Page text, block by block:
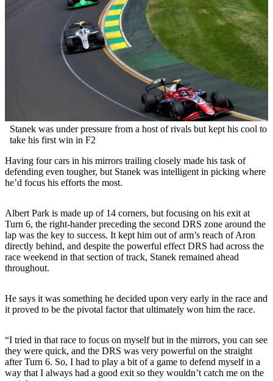
Stanek was under pressure from a host of rivals but kept his cool to
take his first win in F2
Having four cars in his mirrors trailing closely made his task of
defending even tougher, but Stanek was intelligent in picking where
he’d focus his efforts the most.
Albert Park is made up of 14 corners, but focusing on his exit at
Turn 6, the right-hander preceding the second DRS zone around the
lap was the key to success. It kept him out of arm’s reach of Aron
directly behind, and despite the powerful effect DRS had across the
race weekend in that section of track, Stanek remained ahead
throughout.
He says it was something he decided upon very early in the race and
it proved to be the pivotal factor that ultimately won him the race.
“I tried in that race to focus on myself but in the mirrors, you can see
they were quick, and the DRS was very powerful on the straight
after Turn 6. So, I had to play a bit of a game to defend myself in a
way that I always had a good exit so they wouldn’t catch me on the